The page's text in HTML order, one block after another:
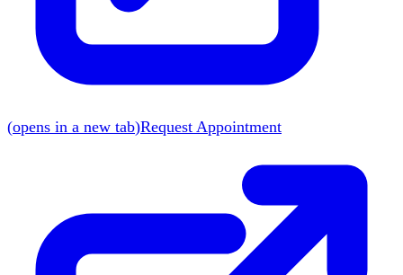
(opens in a new tab)Request Appointment